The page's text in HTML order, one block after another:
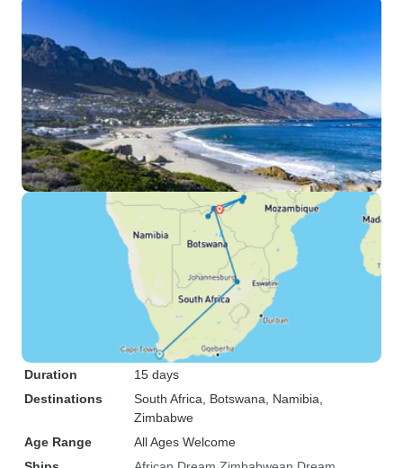
Duration
15 days
Destinations
South Africa , Botswana , Namibia
Zimbabwe
Age Range
All Ages Welcome